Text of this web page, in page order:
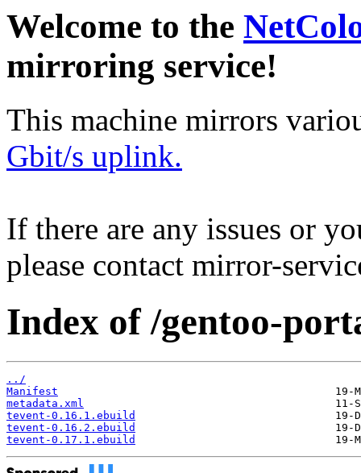
Welcome to the
mirroring service!
This machine mirrors
Gbit/s uplink.
If there are any issues or
please contact mirror-
Index of /gentoo-
../
Manifest
metadata.xml
tevent-0.16.1.ebuild
tevent-0.16.2.ebuild
tevent-0.17.1.ebuild